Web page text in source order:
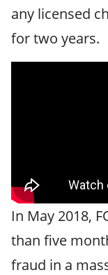
any licensed
for two years.
In May 2018,
than five
fraud in a